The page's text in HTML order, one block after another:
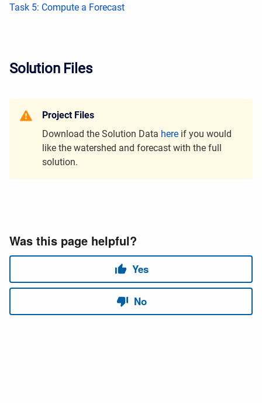
Task 5: Compute a Forecast
Solution Files
Project Files
Download the Solution Data here if you would
like the watershed and forecast with the full
solution.